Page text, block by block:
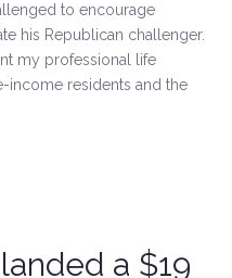
to encourage
his Republican challenger.
my professional life
income residents and the
a $19